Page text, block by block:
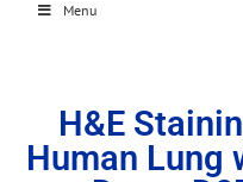
Menu
H&E
Human Lung